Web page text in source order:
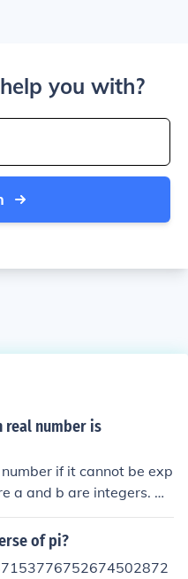
you with?
real number is
if it cannot be exp
a and b are integers. M
The most well known irr
The inverse con
of pi?